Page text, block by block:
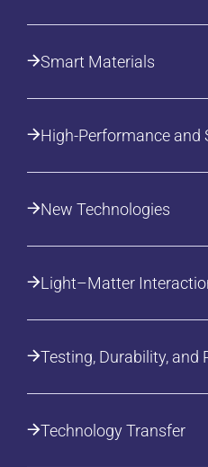
Smart Materials
High-Performance and
New Technologies
Light–Matter
Testing, Durability, and
Technology Transfer